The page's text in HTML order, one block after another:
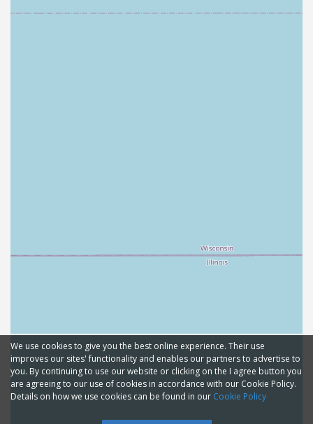
We use cookies to give you the best online experience. Their use
improves our sites' functionality and enables our partners to advertise to
you. By continuing to use our website or clicking on the I agree button you
are agreeing to our use of cookies in accordance with our Cookie Policy.
Details on how we use cookies can be found in our Cookie Policy